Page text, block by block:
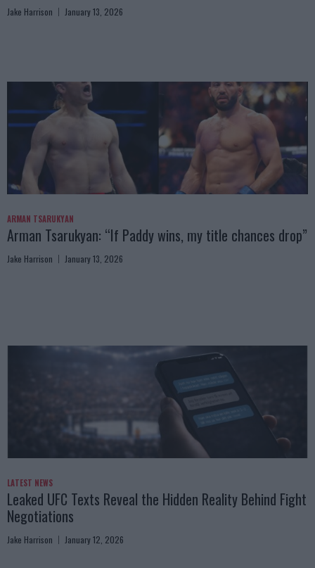
Jake Harrison January 13, 2026
ARMAN TSARUKYAN
Arman Tsarukyan: “If Paddy wins, my title chances drop”
Jake Harrison January 13, 2026
LATEST NEWS
Leaked UFC Texts Reveal the Hidden Reality Behind Fight
Negotiations
Jake Harrison January 12, 2026